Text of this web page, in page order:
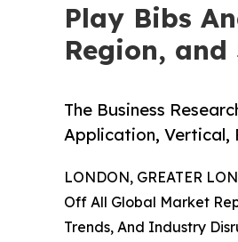
Play Bibs
Region, and
The Business
Application, Vertical,
LONDON, GREATER
Off All Global Market
Trends, And Industry